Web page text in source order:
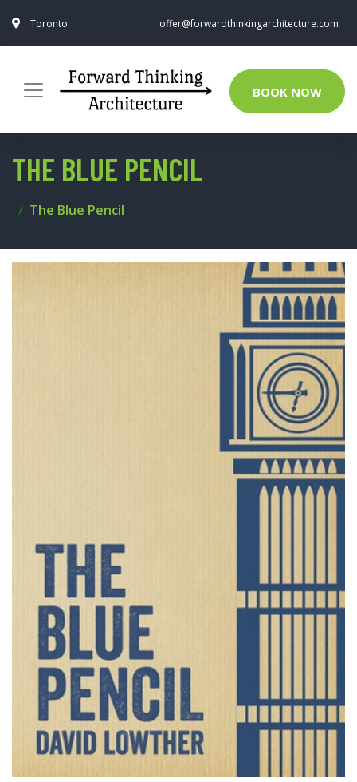
Toronto offer@forwardthinkingarchitecture.com
BOOK NOW
THE BLUE PENCIL
The Blue Pencil